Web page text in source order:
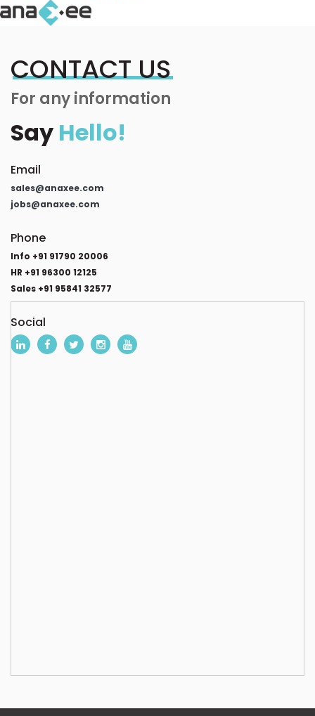
CONTACT US
For any information
Say Hello!
Email
sales@anaxee.com
jobs@anaxee.com
Phone
Info +91 91790 20006
HR +91 96300 12125
Sales +91 95841 32577
Social